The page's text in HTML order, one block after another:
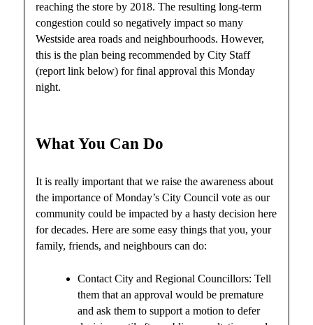
reaching the store by 2018. The resulting long-term
congestion could so negatively impact so many
Westside area roads and neighbourhoods. However,
this is the plan being recommended by City Staff
(report link below) for final approval this Monday
night.
What You Can Do
It is really important that we raise the awareness about
the importance of Monday’s City Council vote as our
community could be impacted by a hasty decision here
for decades. Here are some easy things that you, your
family, friends, and neighbours can do:
Contact City and Regional Councillors: Tell
them that an approval would be premature
and ask them to support a motion to defer